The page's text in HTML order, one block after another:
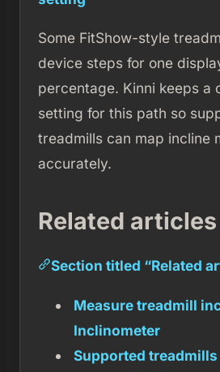
Some FitShow-style
device steps for one
percentage. Kinni keeps a
setting for this path so
treadmills can map incline
accurately.
Related articles
Section titled “Related
Measure treadmill
Inclinometer
Supported